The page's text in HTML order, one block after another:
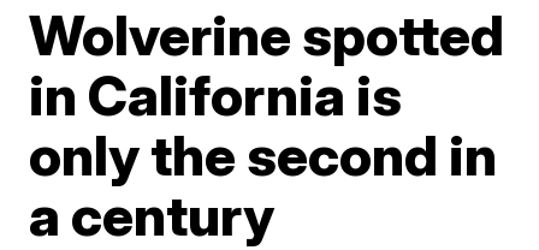
Wolverine spotted
in California is
only the second in
a century